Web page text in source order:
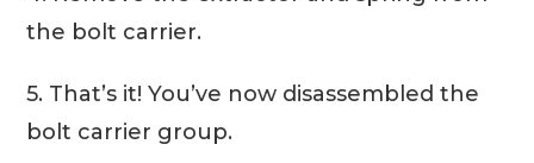
the bolt carrier.
5. That’s it! You’ve now disassembled the
bolt carrier group.